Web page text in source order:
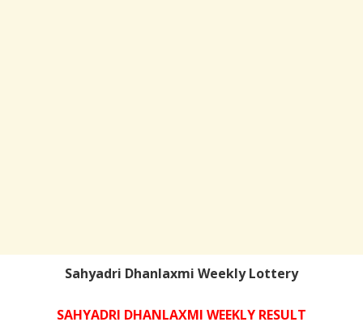
Sahyadri Dhanlaxmi Weekly Lottery
SAHYADRI DHANLAXMI WEEKLY RESULT